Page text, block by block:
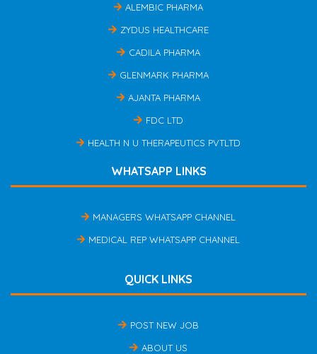
ALEMBIC PHARMA
ZYDUS HEALTHCARE
CADILA PHARMA
GLENMARK PHARMA
AJANTA PHARMA
FDC LTD
HEALTH N U THERAPEUTICS PVTLTD
WHATSAPP LINKS
MANAGERS WHATSAPP CHANNEL
MEDICAL REP WHATSAPP CHANNEL
QUICK LINKS
POST NEW JOB
ABOUT US